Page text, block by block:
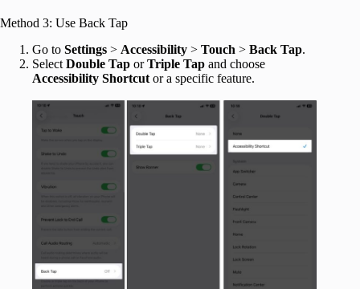
Method 3: Use Back Tap
Go to Settings > Accessibility > Touch > Back Tap.
Select Double Tap orTriple Tap and choose
Accessibility Shortcut or a specific feature.